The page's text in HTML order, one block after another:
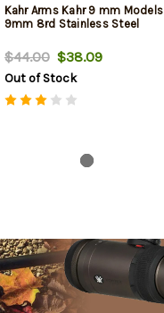
Kahr Arms Kahr 9 mm Models
9mm 8rd Stainless Steel
$44.00$38.09
Out of Stock